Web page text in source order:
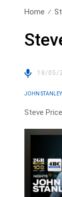
Home
18/05/
JOHN STANLEY
Steve